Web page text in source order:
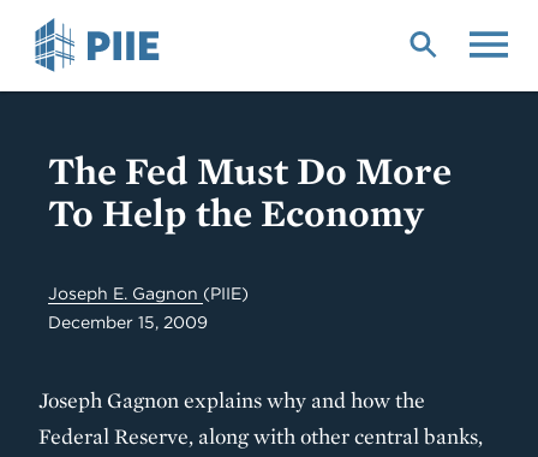
The Fed Must Do More
To Help the Economy
Joseph E. Gagnon (PIIE)
December 15, 2009
Joseph Gagnon explains why and how the
Federal Reserve, along with other central banks,